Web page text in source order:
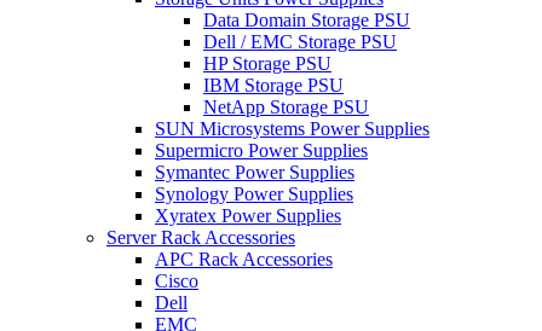
Data Domain Storage PSU
Dell / EMC Storage PSU
HP Storage PSU
IBM Storage PSU
NetApp Storage PSU
SUN Microsystems Power Supplies
Supermicro Power Supplies
Symantec Power Supplies
Synology Power Supplies
Xyratex Power Supplies
Server Rack Accessories
APC Rack Accessories
Cisco
Dell
EMC